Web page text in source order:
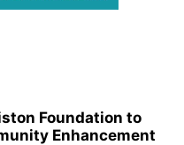
Foundation to
Enhancement